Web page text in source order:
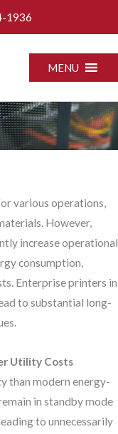
1936
MENU
various operations,
However,
increase operational
consumption,
Enterprise printers in
to substantial long-
Utility Costs
than modern energy-
in standby mode
to unnecessarily